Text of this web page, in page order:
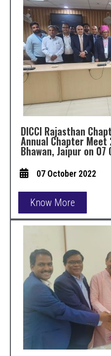
DICCI Rajasthan
Annual Chapter Meet
Bhawan, Jaipur on
07 October 2022
Know More